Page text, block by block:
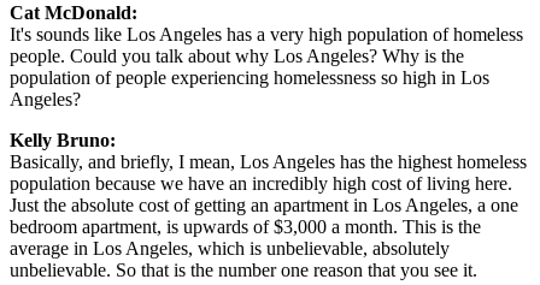
Cat McDonald:
It's sounds like Los Angeles has a very high population of homeless
people. Could you talk about why Los Angeles? Why is the
population of people experiencing homelessness so high in Los
Angeles?
Kelly Bruno:
Basically, and briefly, I mean, Los Angeles has the highest homeless
population because we have an incredibly high cost of living here.
Just the absolute cost of getting an apartment in Los Angeles, a one
bedroom apartment, is upwards of $3,000 a month. This is the
average in Los Angeles, which is unbelievable, absolutely
unbelievable. So that is the number one reason that you see it.